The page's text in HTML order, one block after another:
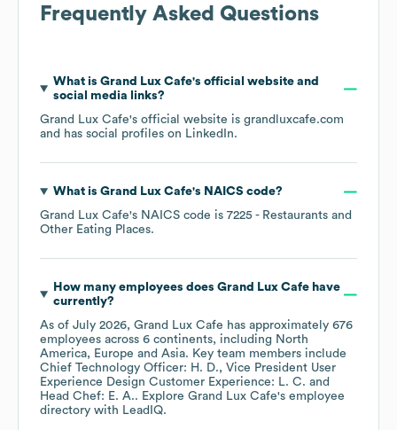
Frequently Asked Questions
What is Grand Lux Cafe's official website and
social media links?
Grand Lux Cafe's official website is grandluxcafe.com
and has social profiles on LinkedIn.
What is Grand Lux Cafe's NAICS code?
Grand Lux Cafe's NAICS code is 7225 - Restaurants and
Other Eating Places.
How many employees does Grand Lux Cafehave
currently?
As of July 2026, Grand Lux Cafe has approximately 676
employees across 6 continents, including North
America
Europe Asia. Key team members include
Chief Technology Officer: H. D.
Vice President User
Experience Design Customer Experience: L. C.
Head Chef: E. A.. Explore Grand Lux Cafe's employee
directory with LeadIQ.